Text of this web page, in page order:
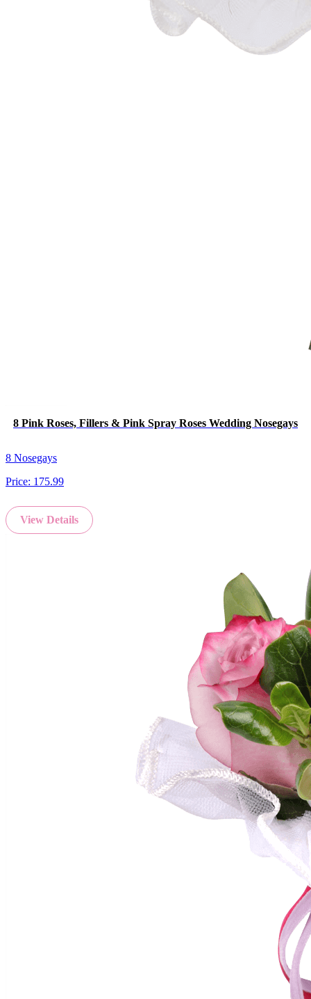
8 Pink Roses, Fillers & Pink Spray Roses Wedding Nosegays
8 Nosegays
Price: 175.99
View Details